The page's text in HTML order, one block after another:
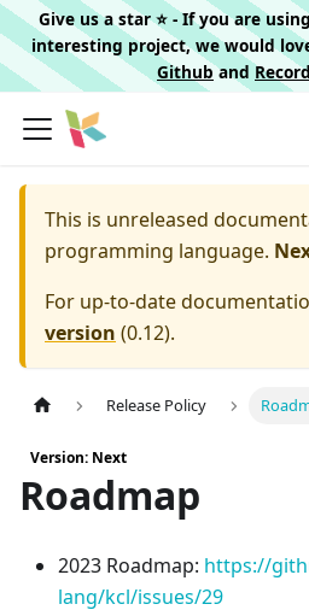
Give us a star ⭐️ - If you are
interesting project, we would
Githuband
This is unreleased
programming language.
For up-to-date
version (0.12).
Release Policy
Version: Next
Roadmap
2023 Roadmap: https://
lang/kcl/issues/29